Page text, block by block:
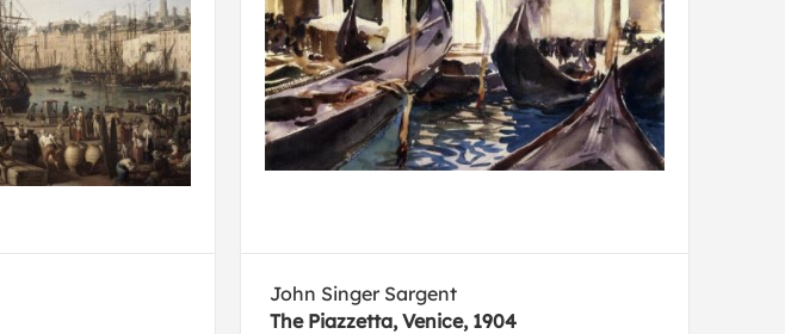
John Singer Sargent
The Piazzetta, Venice, 1904